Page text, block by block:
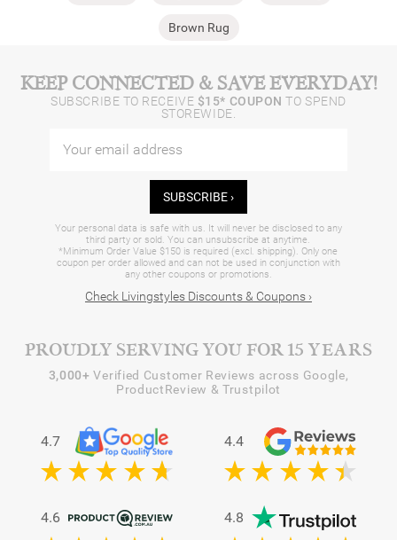
Brown Rug
KEEP CONNECTED & SAVE EVERYDAY!
SUBSCRIBE TO RECEIVE $15* COUPON TO SPEND
STOREWIDE.
SUBSCRIBE ›
Your personal data is safe with us. It will never be disclosed to any
third party or sold. You can unsubscribe at anytime.
*Minimum Order Value $150 is required (excl. shipping). Only one
coupon per order allowed and can not be used in conjunction with
any other coupons or promotions.
Check Livingstyles Discounts & Coupons ›
PROUDLY SERVING YOU FOR 15 YEARS
3,000+ Verified Customer Reviews across Google,
ProductReview & Trustpilot
4.7 4.4
4.6 4.8